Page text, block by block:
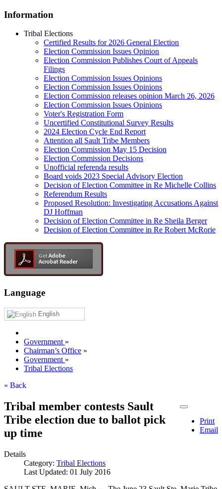
Information
Tribal Elections
Certified Results for 2026 General Election
Election Commission Issues Opinion
Election Commission Publishes Court of Appeals
Filings
Election Commission Issues Opinions
Election Commission Issues Opinions
Election Commission releases opinion March 26, 2026
Election Commission Issues Opinions
Voter's Registration Form
Uncertified Constitutional Survey Results
2024 Election Cycle End Report
Attention all Sault Tribe Members
Election Commission May 15 Decision
Election Commission Decisions
Unofficial referenda results
Board voids 2023 Special Advisory Election
Decision of Election Committee in Re Michelle Collins
Referendum Results
Proposed Resolution: Investigating Accusations Against
DJ Hoffman
Decision of Election Committee in Re Sheila Berger
Decision of Election Committee in Re Robert McRorie
Language
English
Government »
Chairman’s Office »
Government »
Tribal Elections
« Back
Print
Email
Tribal member contests Sault
Tribe election due to ballot pick
up time
Details
Category: Tribal Elections
Last Updated: 01 July 2016